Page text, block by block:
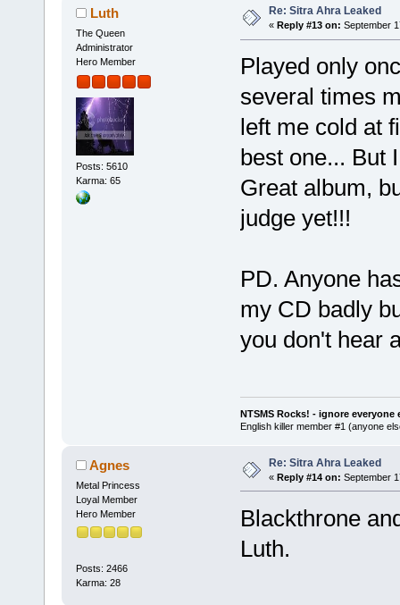
Luth
The Queen
Administrator
Hero Member
Posts: 5610
Karma: 65
Re: Sitra Ahra Leaked
« Reply #13 on: September
Played only
several times
left me cold at
best one... But
Great album,
judge yet!!!
PD. Anyone
my CD badly
you don't hear
NTSMS Rocks! - ignore everyone
English killer member #1 (anyone
Agnes
Metal Princess
Loyal Member
Hero Member
Posts: 2466
Karma: 28
Re: Sitra Ahra Leaked
« Reply #14 on: September
Blackthrone
Luth.